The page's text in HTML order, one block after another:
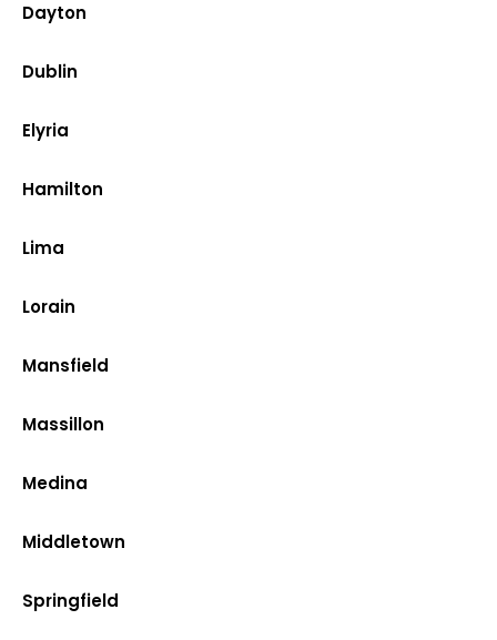
Dayton
Dublin
Elyria
Hamilton
Lima
Lorain
Mansfield
Massillon
Medina
Middletown
Springfield